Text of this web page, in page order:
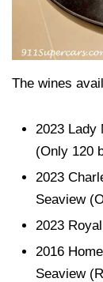
The wines
2023 Lady
(Only 120
2023
Seaview
2023
2016
Seaview